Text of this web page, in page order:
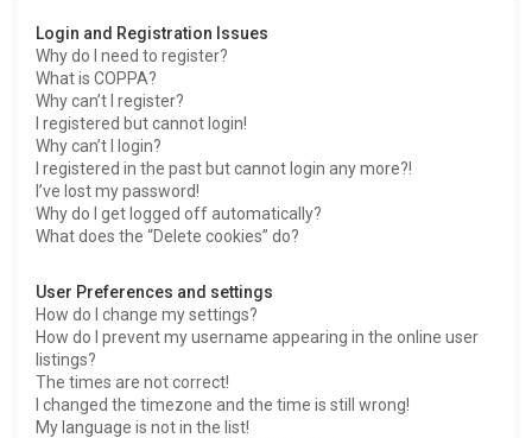
Login and Registration Issues
Why do I need to register?
What is COPPA?
Why can’t I register?
I registered but cannot login!
Why can’t I login?
I registered in the past but cannot login any more?!
I’ve lost my password!
Why do I get logged off automatically?
What does the “Delete cookies” do?
User Preferences and settings
How do I change my settings?
How do I prevent my username appearing in the online user
listings?
The times are not correct!
I changed the timezone and the time is still wrong!
My language is not in the list!